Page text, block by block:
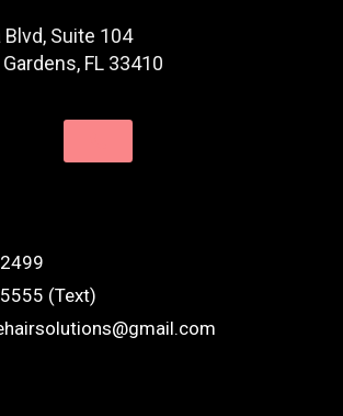
Blvd, Suite 104
FL 33410
(Text)